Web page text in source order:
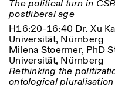
The political turn in
postliberal age
H16:20-16:40 Dr. Xu
Universität, Nürnberg
Milena Stoermer, PhD
Universität, Nürnberg
Rethinking the
ontological pluralisation